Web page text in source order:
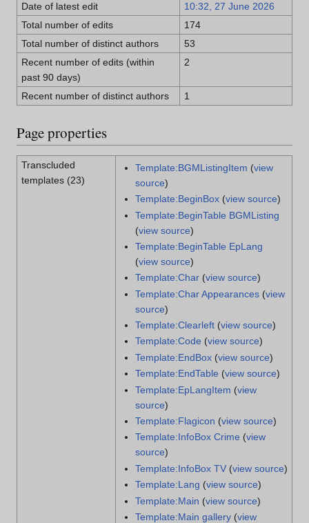
Date of latest edit
10:32, 27 June 2026
Total number of edits
174
Total number of distinct authors
53
Recent number of edits (within
past 90 days)
2
Recent number of distinct authors 1
Page properties
Transcluded
templates (23)
Template:BGMListingItem (view
source)
Template:BeginBox(view source)
Template:BeginTable BGMListing
(view source)
Template:BeginTable EpLang
(view source)
Template:Char(view source)
Template:Char Appearances(view
source)
Template:Clearleft(view source)
Template:Code (view source)
Template:EndBox(view source)
Template:EndTable (view source)
Template:EpLangItem (view
source)
Template:Flagicon (view source)
Template:InfoBox Crime (view
source)
Template:InfoBox TV(view source)
Template:Lang (view source)
Template:Main (view source)
Template:Main gallery(view